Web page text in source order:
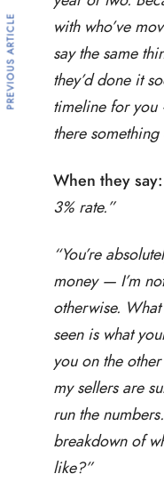
with who’ve
say the same
they’d done it
timeline for
there
When they say:
3% rate.”
“You’re
money — I’m
otherwise. What
seen is what
you on the
my sellers are
run the
breakdown of
like?”
PREVIOUS ARTICLE